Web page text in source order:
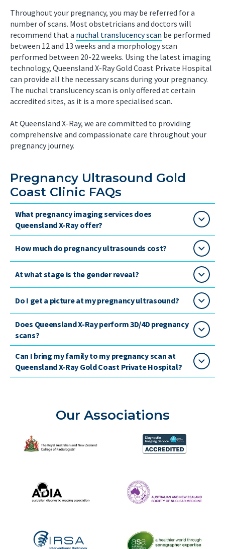
Throughout your pregnancy, you may be referred for a
number of scans. Most obstetricians and doctors will
recommend that a nuchal translucency scan be performed
between 12 and 13 weeks and a morphology scan
performed between 20-22 weeks. Using the latest imaging
technology, Queensland X-Ray Gold Coast Private Hospital
can provide all the necessary scans during your pregnancy.
The nuchal translucency scan is only offered at certain
accredited sites, as it is a more specialised scan.
At Queensland X-Ray, we are committed to providing
comprehensive and compassionate care throughout your
pregnancy journey.
Pregnancy Ultrasound Gold
Coast Clinic FAQs
What pregnancy imaging services does
Queensland X-Ray offer?
How much do pregnancy ultrasounds cost?
At what stage is the gender reveal?
Do I get a picture at my pregnancy ultrasound?
Does Queensland X-Ray perform 3D/4D pregnancy
scans?
Can I bring my family to my pregnancy scan at
Queensland X-Ray Gold Coast Private Hospital?
Our Associations
The Royal Australian and New Zealand College of
Australian Diagnostic Imaging Association